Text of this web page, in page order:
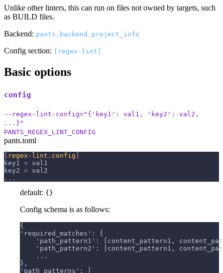
Unlike other linters, this can run on files not owned by targets, such
as BUILD files.
Backend: pants.backend.project_info
Config section: [regex-lint]
Basic options
config
--regex-lint-config="{'key1': val1, 'key2': val2,
...}"
PANTS_REGEX_LINT_CONFIG
pants.toml
[ regex-lint.config ]
key1
= val1
key2 = val2
. . .
default: {}
Config schema is as follows:
{
'required_matches': {
'path_pattern1': [content_pattern1,
'path_pattern2': [content_pattern1,
    ...
},
'path_patterns': [